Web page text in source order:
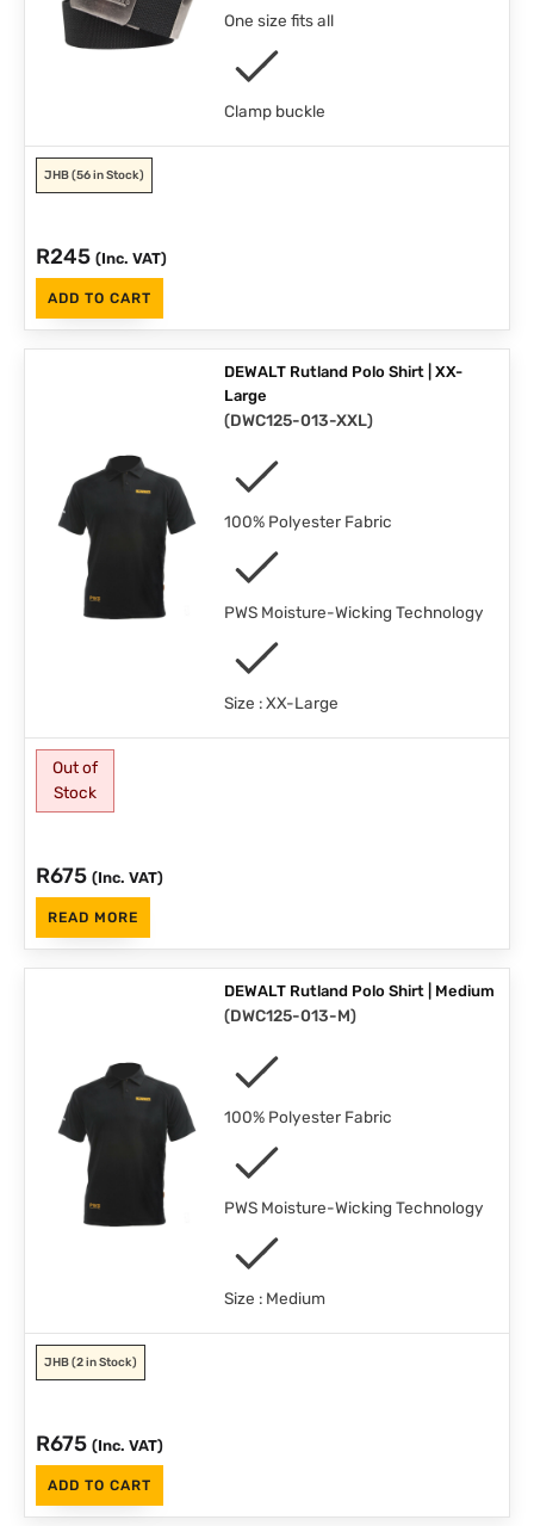
One size fits all
Clamp buckle
JHB(56 in Stock)
R245 (Inc. VAT)
ADD TO CART
DEWALT Rutland Polo Shirt | XX-
Large
(DWC125-013-XXL)
100% Polyester Fabric
PWS Moisture-Wicking Technology
Size : XX-Large
Out of
Stock
R675 (Inc. VAT)
READ MORE
DEWALT Rutland Polo Shirt | Medium
(DWC125-013-M)
100% Polyester Fabric
PWS Moisture-Wicking Technology
Size : Medium
JHB(2 in Stock)
R675 (Inc. VAT)
ADD TO CART